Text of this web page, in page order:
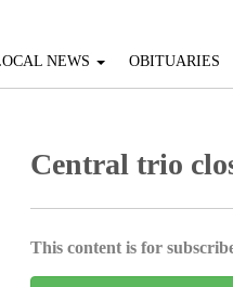
NEWS OBITUARIES
Central trio
This content is for